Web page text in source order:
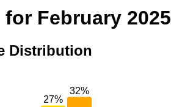
February 2025
Distribution